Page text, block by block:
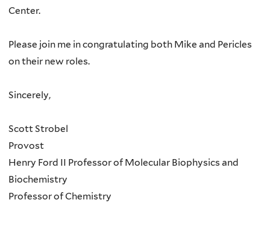
Center.
Please join me in congratulating both Mike and Pericles
on their new roles.
Sincerely,
Scott Strobel
Provost
Henry Ford II Professor of Molecular Biophysics and
Biochemistry
Professor of Chemistry